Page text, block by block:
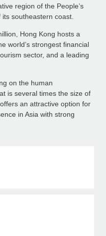
region of the People’s
southeastern coast.
Hong Kong hosts a
world’s strongest financial
sector, and a leading
on the human
is several times the size of
an attractive option for
in Asia with strong